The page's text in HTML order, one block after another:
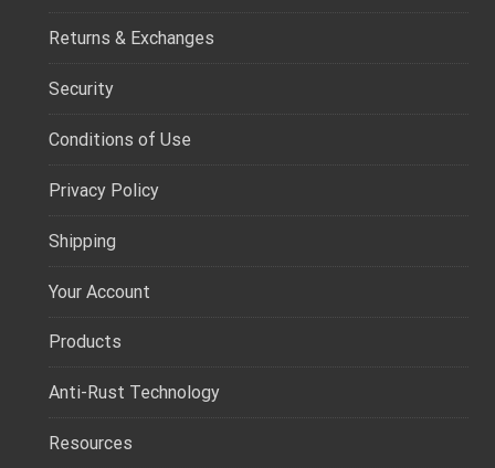
Returns & Exchanges
Security
Conditions of Use
Privacy Policy
Shipping
Your Account
Products
Anti-Rust Technology
Resources